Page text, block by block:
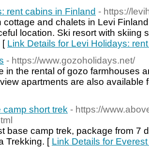
rent cabins in Finland - https://
cottage and chalets in Levi
location. Ski resort with skiing
[ Link Details for Levi Holidays:
- https://www.gozoholidays.net/
in the rental of gozo farmhouses
apartments are also available
camp short trek - https://
base camp trek, package from 7
Trekking. [ Link Details for